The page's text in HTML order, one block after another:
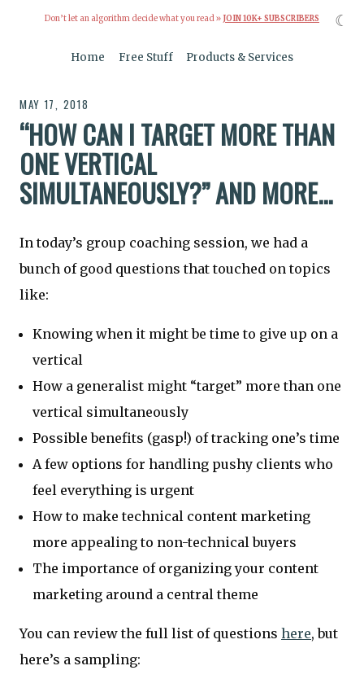
Don’t let an algorithm decide what you read » JOIN 10K+ SUBSCRIBERS
Home Free Stuff Products & Services
MAY 17, 2018
“HOW CAN I TARGET MORE THAN
ONE VERTICAL
SIMULTANEOUSLY?” AND MORE...
In today’s group coaching session, we had a
bunch of good questions that touched on topics
like:
Knowing when it might be time to give up on a
vertical
How a generalist might “target” more than one
vertical simultaneously
Possible benefits (gasp!) of tracking one’s time
A few options for handling pushy clients who
feel everything is urgent
How to make technical content marketing
more appealing to non-technical buyers
The importance of organizing your content
marketing around a central theme
You can review the full list of questions here, but
here’s a sampling:
☾